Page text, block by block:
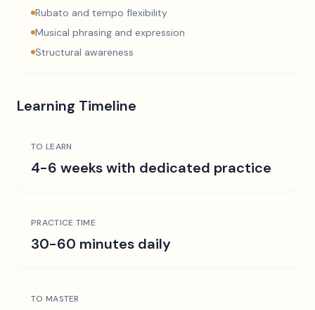
Rubato and tempo flexibility
Musical phrasing and expression
Structural awareness
Learning Timeline
TO LEARN
4-6 weeks with dedicated practice
PRACTICE TIME
30-60 minutes daily
TO MASTER